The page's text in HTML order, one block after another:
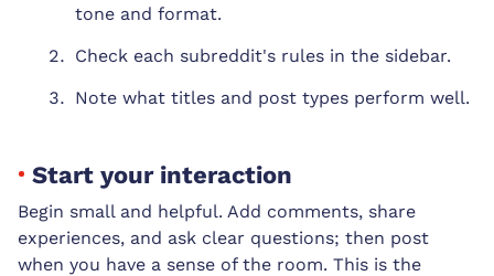
tone and format.
Check each subreddit's rules in the sidebar.
Note what titles and post types perform well.
Start your interaction
Begin small and helpful. Add comments, share
experiences, and ask clear questions; then post
when you have a sense of the room. This is the